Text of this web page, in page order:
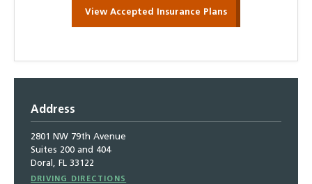
View Accepted Insurance Plans
Address
2801 NW 79th Avenue
Suites 200 and 404
Doral, FL 33122
Driving
DRIVING DIRECTIONS